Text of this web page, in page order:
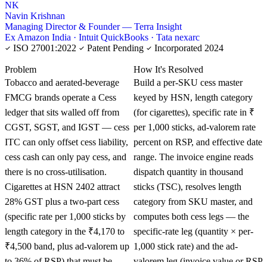
NK
Navin Krishnan
Managing Director & Founder — Terra Insight
Ex Amazon India · Intuit QuickBooks · Tata nexarc
ISO 27001:2022
Patent Pending Incorporated 2024
Problem
Tobacco and aerated-beverage
FMCG brands operate a Cess
ledger that sits walled off from
CGST, SGST, and IGST — cess
ITC can only offset cess liability,
cess cash can only pay cess, and
there is no cross-utilisation.
Cigarettes at HSN 2402 attract
28% GST plus a two-part cess
(specific rate per 1,000 sticks by
length category in the ₹4,170 to
₹4,500 band, plus ad-valorem up
How It's Resolved
Build a per-SKU cess master
keyed by HSN, length category
(for cigarettes), specific rate in ₹
per 1,000 sticks, ad-valorem rate
percent on RSP, and effective date
range. The invoice engine reads
dispatch quantity in thousand
sticks (TSC), resolves length
category from SKU master, and
computes both cess legs — the
specific-rate leg (quantity × per-
1,000 stick rate) and the ad-